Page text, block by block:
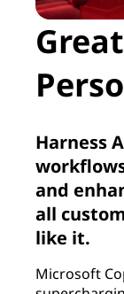
Harness
and
all
like it.
Microsoft